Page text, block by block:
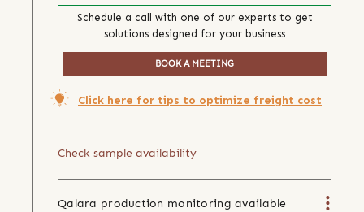
Schedule a call with one of our experts to get
solutions designed for your business
BOOK A MEETING
Click here for tips to optimize freight cost
Check sample availability
Qalara production monitoring available